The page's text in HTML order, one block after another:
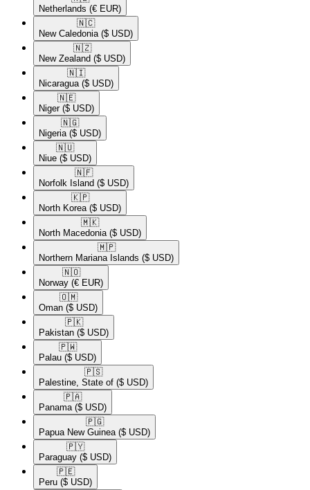
Netherlands (€ EUR)
🇳🇨​
New Caledonia ($ USD)
🇳🇿​
New Zealand ($ USD)
🇳🇮​
Nicaragua ($ USD)
🇳🇪​
Niger ($ USD)
🇳🇬​
Nigeria ($ USD)
🇳🇺​
Niue ($ USD)
🇳🇫​
Norfolk Island ($ USD)
🇰🇵​
North Korea ($ USD)
🇲🇰​
North Macedonia ($ USD)
🇲🇵​
Northern Mariana Islands ($ USD)
🇳🇴​
Norway (€ EUR)
🇴🇲​
Oman ($ USD)
🇵🇰​
Pakistan ($ USD)
🇵🇼​
Palau ($ USD)
🇵🇸​
Palestine, State of ($ USD)
🇵🇦​
Panama ($ USD)
🇵🇬​
Papua New Guinea ($ USD)
🇵🇾​
Paraguay ($ USD)
🇵🇪​
Peru ($ USD)